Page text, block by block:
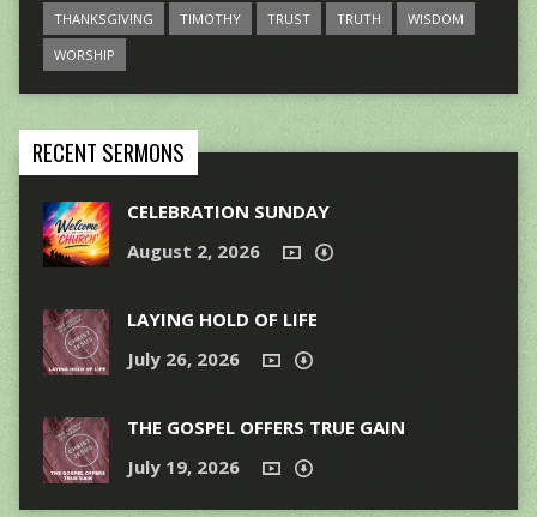
THANKSGIVING
TIMOTHY TRUST TRUTH
WISDOM
WORSHIP
RECENT SERMONS
CELEBRATION SUNDAY
August 2, 2026
LAYING HOLD OF LIFE
July 26, 2026
THE GOSPEL OFFERS TRUE GAIN
July 19, 2026